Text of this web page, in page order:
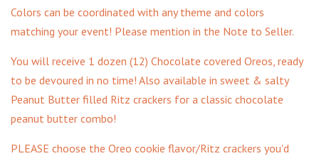
Colors can be coordinated with any theme and colors
matching your event! Please mention in the Note to Seller.
You will receive 1 dozen (12) Chocolate covered Oreos, ready
to be devoured in no time! Also available in sweet & salty
Peanut Butter filled Ritz crackers for a classic chocolate
peanut butter combo!
PLEASE choose the Oreo cookie flavor/Ritz crackers you'd